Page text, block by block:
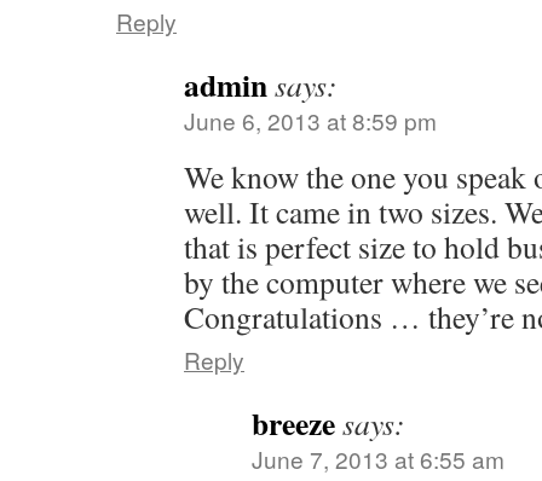
Reply
adminsays:
June 6, 2013 at 8:59 pm
We know the one you
well. It came in two sizes.
that is perfect size to hold
by the computer where we
Congratulations … they’re
Reply
breezesays:
June 7, 2013 at 6:55 am